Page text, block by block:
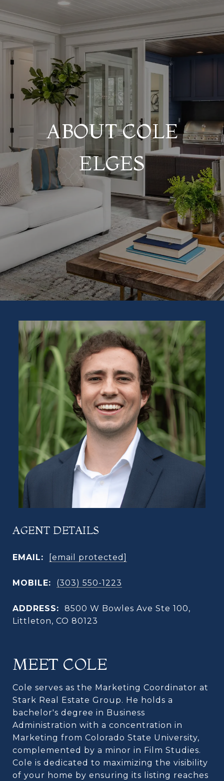
ABOUT COLE
ELGES
AGENT DETAILS
EMAIL: [email protected]
MOBILE: (303) 550-1223
ADDRESS:
8500 W Bowles Ave Ste 100,
Littleton, CO 80123
MEET COLE
Cole serves as the Marketing Coordinator at
Stark Real Estate Group. He holds a
bachelor's degree in Business
Administration with a concentration in
Marketing from Colorado State University,
complemented by a minor in Film Studies.
Cole is dedicated to maximizing the visibility
of your home by ensuring its listing reaches